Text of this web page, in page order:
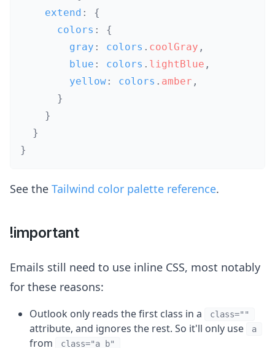
    extend
:
{
      colors
:
{
        gray
: colors . coolGray ,
        blue
: colors . lightBlue ,
        yellow
: colors . amber ,
}
}
}
}
See the Tailwind color palette reference.
!important
Emails still need to use inline CSS, most notably
for these reasons:
Outlook only reads the first class in a class=""
attribute, and ignores the rest. So it'll only use a
from class="a b"